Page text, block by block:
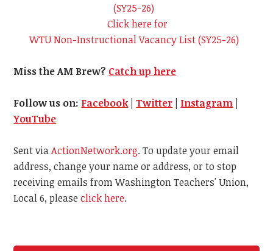
(SY25-26)
Click here for
WTUNon-Instructional Vacancy List (SY25-26)
Miss the AM Brew? Catch up here
Follow us on: Facebook |Twitter Instagram
YouTube
Sent viaActionNetwork.org. To update your email
address, change your name or address, or to stop
receiving emails from Washington Teachers' Union,
Local 6, pleaseclick here.